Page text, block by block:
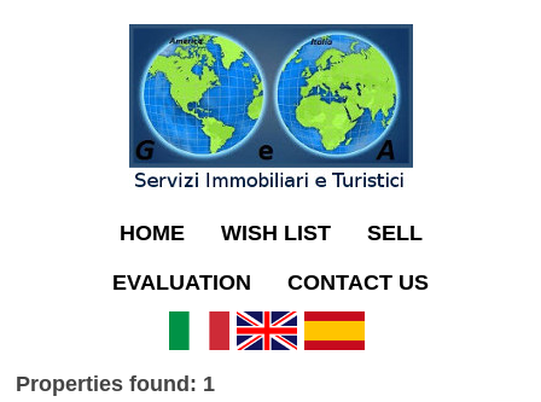
HOME WISH LIST SELL
EVALUATION CONTACT US
Properties found: 1